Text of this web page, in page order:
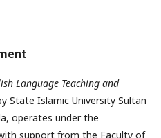
Language Teaching and
State Islamic University Sultan
operates under the
support from the Faculty of